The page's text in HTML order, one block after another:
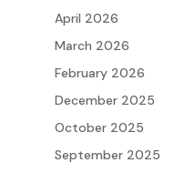
April 2026
March 2026
February 2026
December 2025
October 2025
September 2025